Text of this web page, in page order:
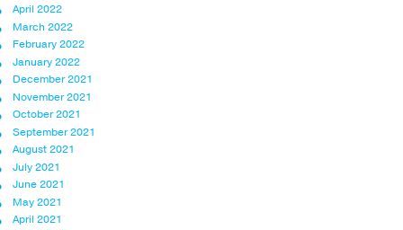
April 2022
March 2022
February 2022
January 2022
December 2021
November 2021
October 2021
September 2021
August 2021
July 2021
June 2021
May 2021
April 2021